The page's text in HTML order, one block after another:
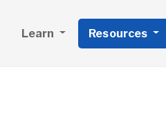
Learn Resources